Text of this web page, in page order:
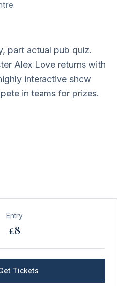
part actual pub quiz.
Alex Love returns with
interactive show
in teams for prizes.
Entry
£8
Tickets